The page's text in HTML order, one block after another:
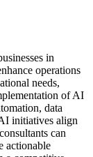
in
operations
needs,
of AI
data
initiatives align
can
actionable